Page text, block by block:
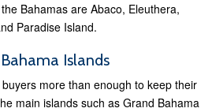
Bahamas are Abaco, Eleuthera,
Paradise Island.
Islands
more than enough to keep their
main islands such as Grand Bahama